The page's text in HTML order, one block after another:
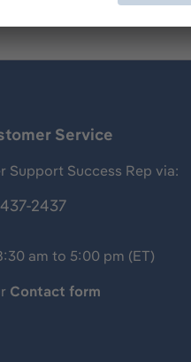
Service
Support Success Rep via:
2437
am to 5:00 pm (ET)
Contact form